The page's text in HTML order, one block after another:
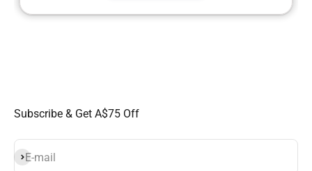
Subscribe & Get A$75 Off
E-mail
Subscribe